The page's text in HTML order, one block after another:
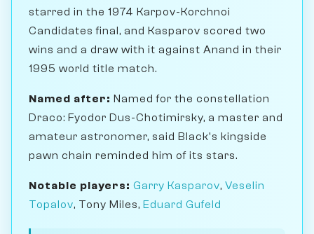
starred in the 1974 Karpov-Korchnoi
Candidates final, and Kasparov scored two
wins and a draw with it against Anand in their
1995 world title match.
Named after: Named for the constellation
Draco: Fyodor Dus-Chotimirsky, a master and
amateur astronomer, said Black's kingside
pawn chain reminded him of its stars.
Notable players: Garry Kasparov, Veselin
Topalov, Tony Miles, Eduard Gufeld